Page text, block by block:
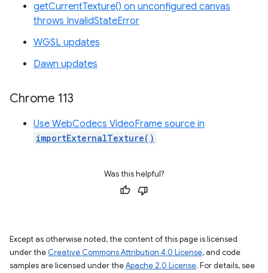
getCurrentTexture() on unconfigured canvas
throws InvalidStateError
WGSL updates
Dawn updates
Chrome 113
Use WebCodecs VideoFrame source in
importExternalTexture()
Was this helpful?
Except as otherwise noted, the content of this page is licensed
under the Creative Commons Attribution 4.0 License, and code
samples are licensed under theApache 2.0 License. For details, see